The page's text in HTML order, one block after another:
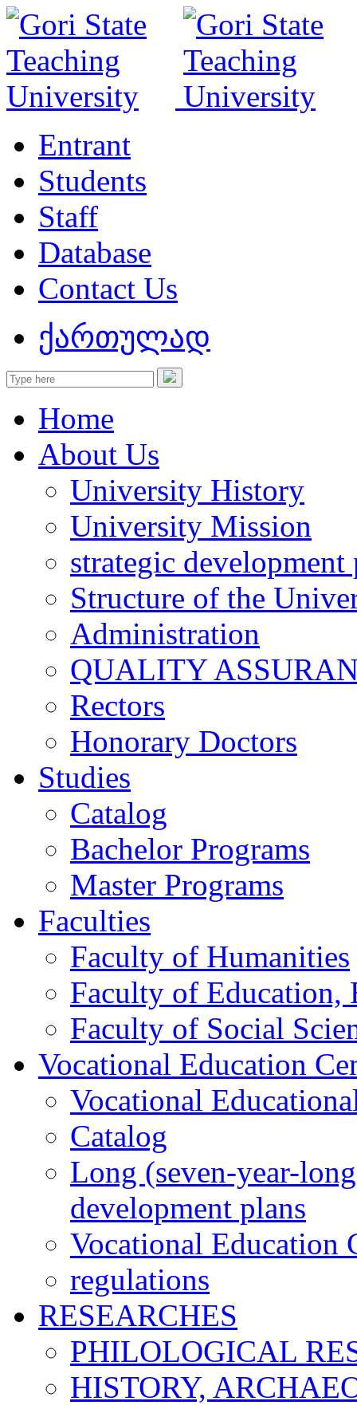
Entrant
Students
Staff
Database
Contact Us
ქართულად
Home
About Us
University History
University Mission
strategic development
Structure of the
Administration
QUALITY
Rectors
Honorary Doctors
Studies
Catalog
Bachelor Programs
Master Programs
Faculties
Faculty of Humanities
Faculty of Education,
Faculty of Social
Vocational Education
Vocational
Catalog
Long (seven-year-
development plans
Vocational Education
regulations
RESEARCHES
PHILOLOGICAL
HISTORY,